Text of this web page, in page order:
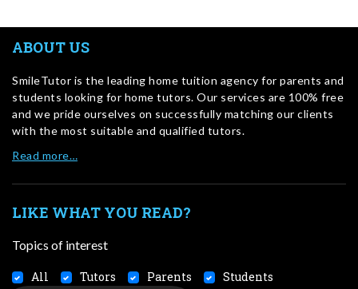
ABOUT US
SmileTutor is the leading home tuition agency for parents and
students looking for home tutors. Our services are 100% free
and we pride ourselves on successfully matching our clients
with the most suitable and qualified tutors.
Read more…
LIKE WHAT YOU READ?
Topics of interest
All Tutors Parents Students